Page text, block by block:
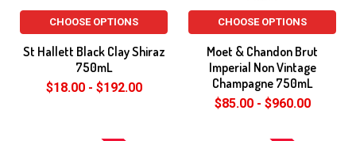
CHOOSE OPTIONS
St Hallett Black Clay Shiraz
750mL
$18.00 - $192.00
CHOOSE OPTIONS
Moet & Chandon Brut
Imperial Non Vintage
Champagne 750mL
$85.00 - $960.00